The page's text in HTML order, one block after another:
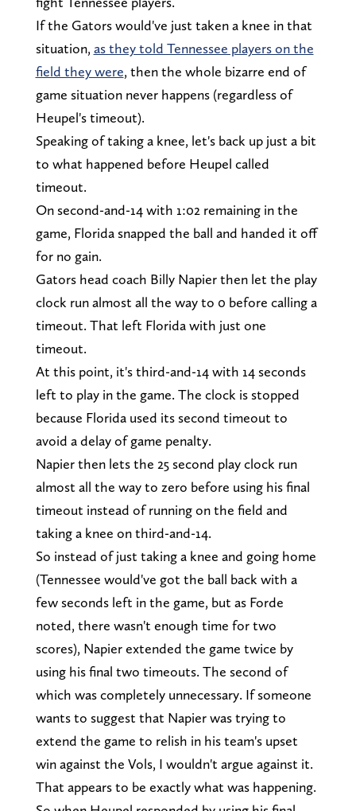
If the Gators would've just taken a knee in that
situation, as they told Tennessee players on the
field they were, then the whole bizarre end of
game situation never happens (regardless of
Heupel's timeout).
Speaking of taking a knee, let's back up just a bit
to what happened before Heupel called
timeout.
On second-and-14 with 1:02 remaining in the
game, Florida snapped the ball and handed it off
for no gain.
Gators head coach Billy Napier then let the play
clock run almost all the way to 0 before calling a
timeout. That left Florida with just one
timeout.
At this point, it's third-and-14 with 14 seconds
left to play in the game. The clock is stopped
because Florida used its second timeout to
avoid a delay of game penalty.
Napier then lets the 25 second play clock run
almost all the way to zero before using his final
timeout instead of running on the field and
taking a knee on third-and-14.
So instead of just taking a knee and going home
(Tennessee would've got the ball back with a
few seconds left in the game, but as Forde
noted, there wasn't enough time for two
scores), Napier extended the game twice by
using his final two timeouts. The second of
which was completely unnecessary. If someone
wants to suggest that Napier was trying to
extend the game to relish in his team's upset
win against the Vols, I wouldn't argue against it.
That appears to be exactly what was happening.